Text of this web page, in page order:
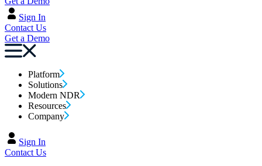
Sign In
Contact Us
Get a Demo
Platform
Solutions
Modern NDR
Resources
Company
Sign In
Contact Us